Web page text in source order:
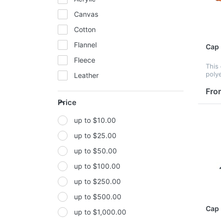
Canvas
Cotton
Flannel
Fleece
Leather
Mesh
Metal
Non-woven fabric
Paper
Polyester
Polyester Fabric
Polyurethane(PUR or PU)
PP
PU
Price
up to $10.00
up to $25.00
up to $50.00
up to $100.00
up to $250.00
up to $500.00
up to $1,000.00
Cap
This
Cap